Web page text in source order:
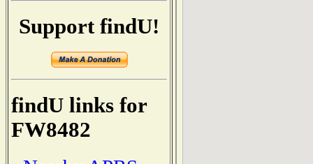
Support findU!
findU links for
FW8482